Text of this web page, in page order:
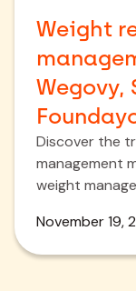
Weight
Wegovy,
Discover the
management
weight
November 19,